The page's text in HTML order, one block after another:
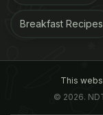
Breakfast Recipes
This
© 2026.